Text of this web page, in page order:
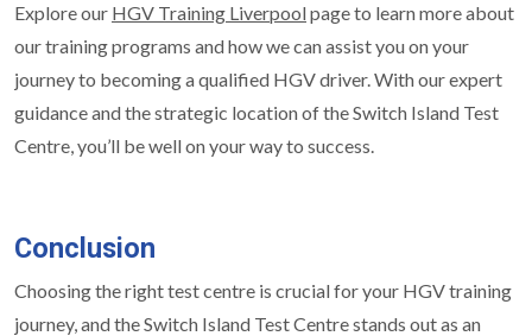
Explore our HGV Training Liverpoolpage to learn more about
our training programs and how we can assist you on your
journey to becoming a qualified HGV driver. With our expert
guidance and the strategic location of the Switch Island Test
Centre, you’ll be well on your way to success.
Conclusion
Choosing the right test centre is crucial for your HGV training
journey, and the Switch Island Test Centre stands out as an